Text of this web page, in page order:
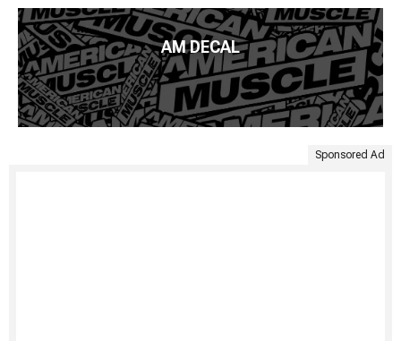
AM DECAL
Sponsored Ad